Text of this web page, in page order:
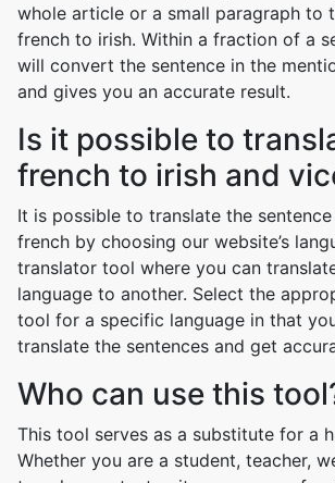
whole article or a small paragraph to
french to irish. Within a fraction of a
will convert the sentence in the
and gives you an accurate result.
Is it possible to
french to irish and
It is possible to translate the
french by choosing our website’s
translator tool where you can
language to another. Select the
tool for a specific language in that
translate the sentences and get
Who can use this
This tool serves as a substitute for a
Whether you are a student, teacher,